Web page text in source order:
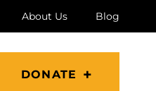
About Us Blog
DONATE